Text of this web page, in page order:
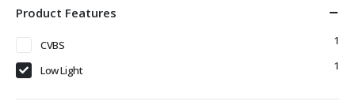
Product Features
CVBS 1
Low Light 1